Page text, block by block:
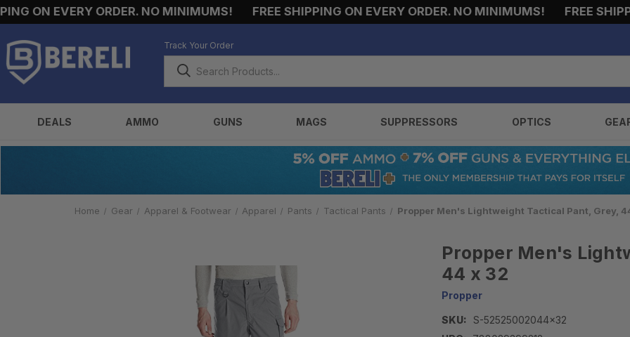
ON EVERY ORDER. NO MINIMUMS! FREE SHIPPING ON EVERY ORDER. NO MINIMUMS! FREE
Track Your Order
DEALS AMMO GUNS MAGS SUPPRESSORS OPTICS
Home Gear Apparel & Footwear Apparel Pants Tactical Pants Propper Men's Lightweight Tactical Pant, Grey,
Propper Men's
44 x 32
Propper
SKU: S-52525002044x32